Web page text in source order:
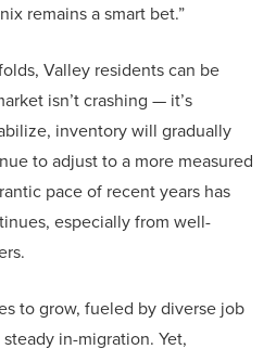
remains a smart bet.”
Valley residents can be
isn’t crashing — it’s
inventory will gradually
to adjust to a more measured
pace of recent years has
especially from well-
to grow, fueled by diverse job
in-migration. Yet,